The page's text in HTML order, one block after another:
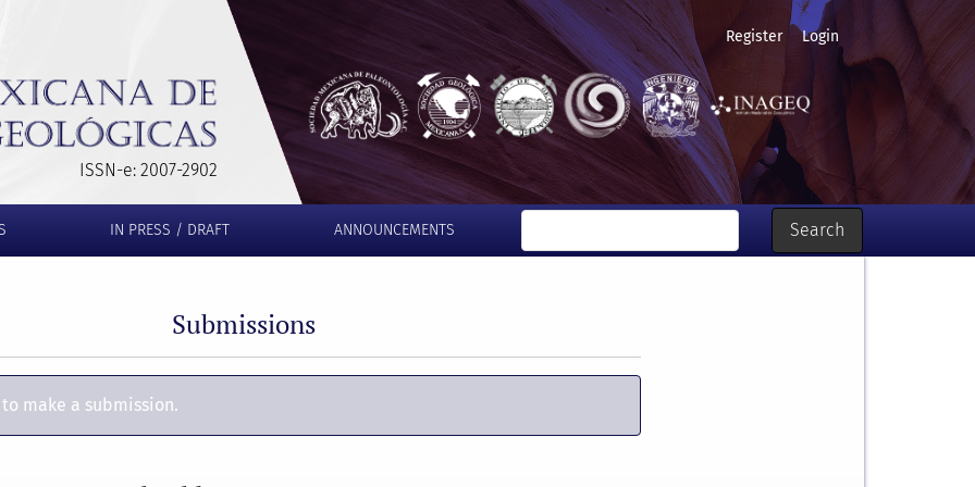
ISSN-e: 2007-2902
Register Login
IN PRESS / DRAFT ANNOUNCEMENTS Search
Submissions
to make a submission.